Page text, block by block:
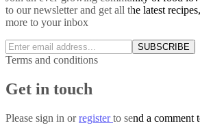
to our newsletter and get all the latest
more to your inbox
SUBSCRIBE
Terms and conditions
Get in touch
Please sign in orregisterto send a comment